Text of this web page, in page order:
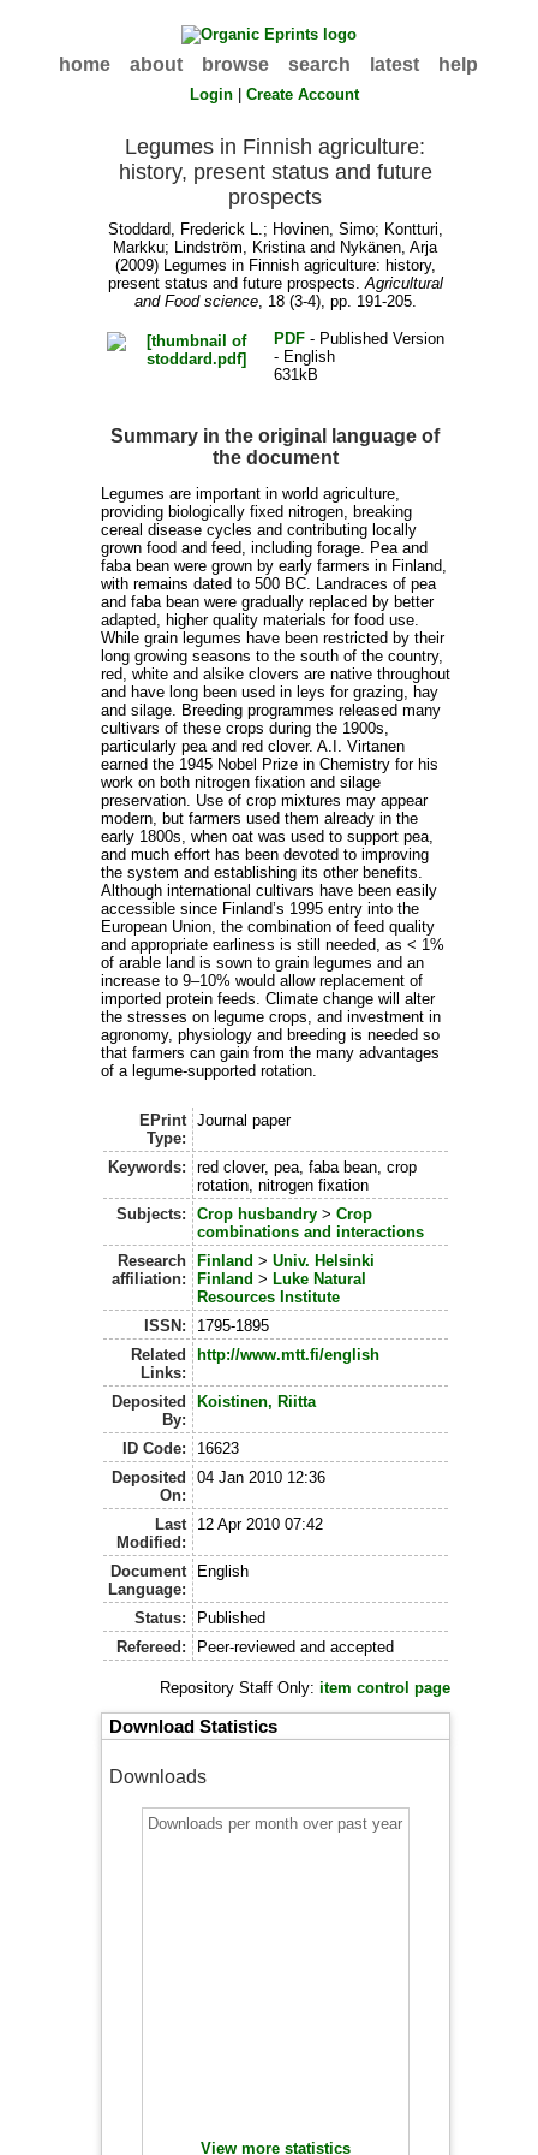
home about browse search latest help
Login |Create Account
Legumes in Finnish agriculture:
history, present status and future
prospects
Stoddard, Frederick L.; Hovinen, Simo; Kontturi,
Markku; Lindström, Kristinaand Nykänen, Arja
(2009) Legumes in Finnish agriculture: history,
present status and future prospects.Agricultural
and Food science, 18 (3-4), pp. 191-205.
PDF- Published Version
- English
631kB
Summary in the original language of
the document
Legumes are important in world agriculture,
providing biologically fixed nitrogen, breaking
cereal disease cycles and contributing locally
grown food and feed, including forage. Pea and
faba bean were grown by early farmers in Finland,
with remains dated to 500 BC. Landraces of pea
and faba bean were gradually replaced by better
adapted, higher quality materials for food use.
While grain legumes have been restricted by their
long growing seasons to the south of the country,
red, white and alsike clovers are native throughout
and have long been used in leys for grazing, hay
and silage. Breeding programmes released many
cultivars of these crops during the 1900s,
particularly pea and red clover. A.I. Virtanen
earned the 1945 Nobel Prize in Chemistry for his
work on both nitrogen fixation and silage
preservation. Use of crop mixtures may appear
modern, but farmers used them already in the
early 1800s, when oat was used to support pea,
and much effort has been devoted to improving
the system and establishing its other benefits.
Although international cultivars have been easily
accessible since Finland’s 1995 entry into the
European Union, the combination of feed quality
and appropriate earliness is still needed, as < 1%
of arable land is sown to grain legumes and an
increase to 9–10% would allow replacement of
imported protein feeds. Climate change will alter
the stresses on legume crops, and investment in
agronomy, physiology and breeding is needed so
that farmers can gain from the many advantages
of a legume-supported rotation.
EPrint
Type:
Journal paper
Keywords:
red clover, pea, faba bean, crop
rotation, nitrogen fixation
Subjects:
Crop husbandry >Crop
combinations and interactions
Research
affiliation:
Finland >Univ. Helsinki
Finland > Luke Natural
Resources Institute
ISSN:
1795-1895
Related
Links:
http://www.mtt.fi/english
Deposited
By:
Koistinen, Riitta
ID Code:
16623
Deposited
On:
04 Jan 2010 12:36
Last
Modified:
12 Apr 2010 07:42
Document
Language:
English
Status:
Published
Refereed:
Peer-reviewed and accepted
Repository Staff Only: item control page
Download Statistics
Downloads
Downloads per month over past year
View more statistics